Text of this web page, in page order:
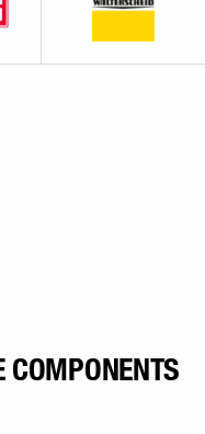
COMPONENTS